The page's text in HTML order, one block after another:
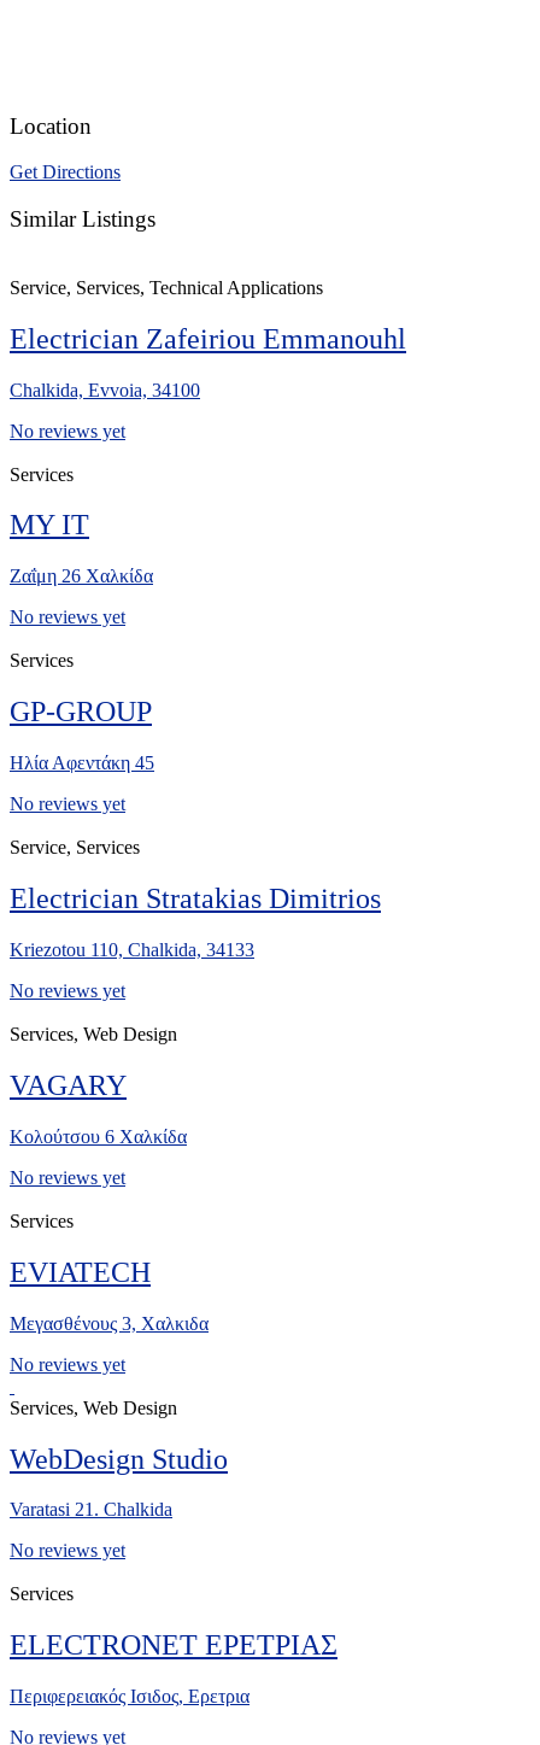
Location
Get Directions
Similar Listings
Service, Services, Technical Applications
Electrician Zafeiriou Emmanouhl
Chalkida, Evvoia, 34100
No reviews yet
Services
MY IT
Ζαΐμη 26 Χαλκίδα
No reviews yet
Services
GP-GROUP
Ηλία Αφεντάκη 45
No reviews yet
Service, Services
Electrician Stratakias Dimitrios
Kriezotou 110, Chalkida, 34133
No reviews yet
Services, Web Design
VAGARY
Κολούτσου 6 Χαλκίδα
No reviews yet
Services
EVIATECH
Μεγασθένους 3, Χαλκιδα
No reviews yet
Services, Web Design
WebDesign Studio
Varatasi 21. Chalkida
No reviews yet
Services
ELECTRONET ΕΡΕΤΡΙΑΣ
Περιφερειακός Ισιδος, Ερετρια
No reviews yet